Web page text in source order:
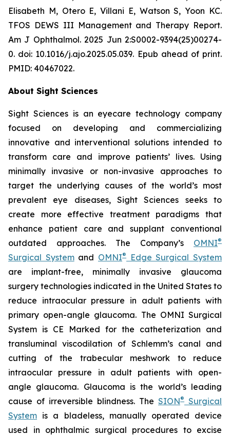
Elisabeth M, Otero E, Villani E, Watson S, Yoon KC.
TFOS DEWS III Management and Therapy Report.
Am J Ophthalmol. 2025 Jun 2:S0002-9394(25)00274-
0. doi: 10.1016/j.ajo.2025.05.039. Epub ahead of print.
PMID: 40467022.
About Sight Sciences
Sight Sciences is an eyecare technology company
focused on developing and commercializing
innovative and interventional solutions intended to
transform care and improve patients’ lives. Using
minimally invasive or non-invasive approaches to
target the underlying causes of the world’s most
prevalent eye diseases, Sight Sciences seeks to
create more effective treatment paradigms that
enhance patient care and supplant conventional
outdated approaches. The Company’s OMNI®
Surgical Systemand OMNI®
Edge Surgical System
are implant-free, minimally invasive glaucoma
surgery technologies indicated in the United States to
reduce intraocular pressure in adult patients with
primary open-angle glaucoma. The OMNI Surgical
System is CE Marked for the catheterization and
transluminal viscodilation of Schlemm’s canal and
cutting of the trabecular meshwork to reduce
intraocular pressure in adult patients with open-
angle glaucoma. Glaucoma is the world’s leading
cause of irreversible blindness. The SION® Surgical
System is a bladeless, manually operated device
used in ophthalmic surgical procedures to excise